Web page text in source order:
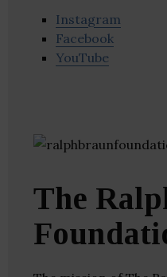
Instagram
Facebook
YouTube
The